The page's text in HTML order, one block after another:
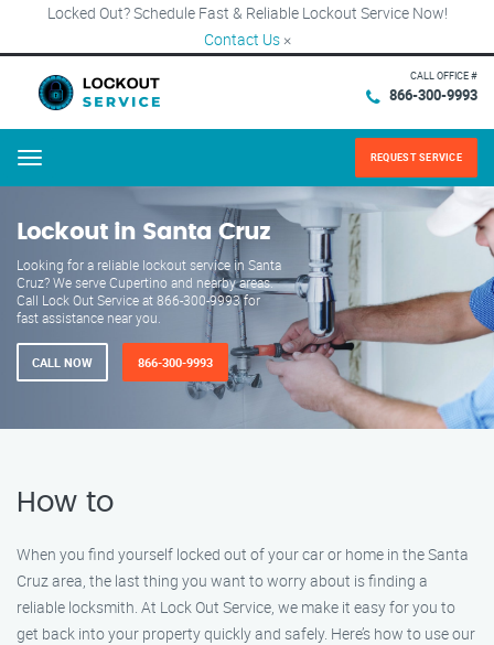
Locked Out? Schedule Fast & Reliable Lockout Service Now!
Contact Us ×
CALL OFFICE #
866-300-9993
Menu REQUEST SERVICE
Lockout in Santa Cruz
Looking for a reliable lockout service in Santa
Cruz? We serve Cupertino and nearby areas.
Call Lock Out Service at 866-300-9993 for
fast assistance near you.
CALL NOW 866-300-9993
How to
When you find yourself locked out of your car or home in the Santa
Cruz area, the last thing you want to worry about is finding a
reliable locksmith. At Lock Out Service, we make it easy for you to
get back into your property quickly and safely. Here’s how to use our